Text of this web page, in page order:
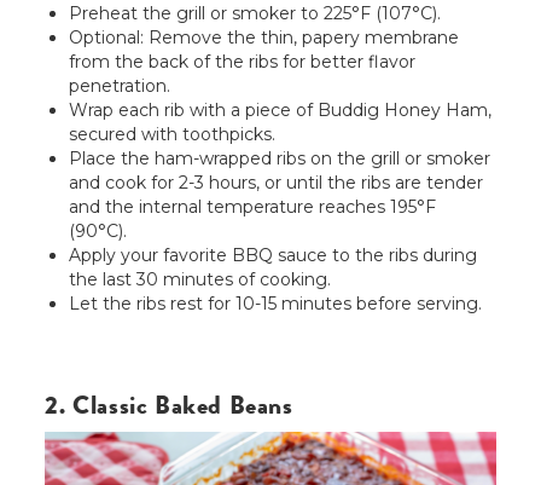
Preheat the grill or smoker to 225°F (107°C).
Optional: Remove the thin, papery membrane
from the back of the ribs for better flavor
penetration.
Wrap each rib with a piece of Buddig Honey Ham,
secured with toothpicks.
Place the ham-wrapped ribs on the grill or smoker
and cook for 2-3 hours, or until the ribs are tender
and the internal temperature reaches 195°F
(90°C).
Apply your favorite BBQ sauce to the ribs during
the last 30 minutes of cooking.
Let the ribs rest for 10-15 minutes before serving.
2. Classic Baked Beans